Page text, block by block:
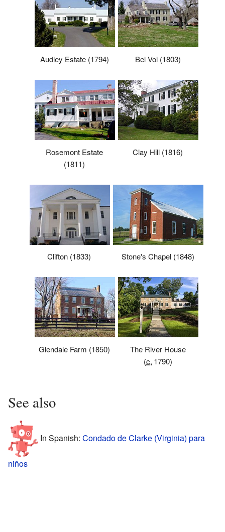
Audley Estate (1794) Bel Voi (1803)
Rosemont Estate
(1811)
Clay Hill (1816)
Clifton (1833) Stone's Chapel (1848)
Glendale Farm (1850)
The River House
(c. 1790)
See also
In Spanish: Condado de Clarke (Virginia) para
niños